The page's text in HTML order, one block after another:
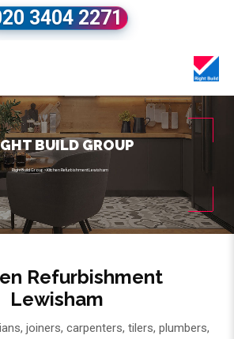
3404 2271
Right Build Group»Kitchen Refurbishment Lewisham
BUILD GROUP
Refurbishment
Lewisham
joiners, carpenters, tilers, plumbers,